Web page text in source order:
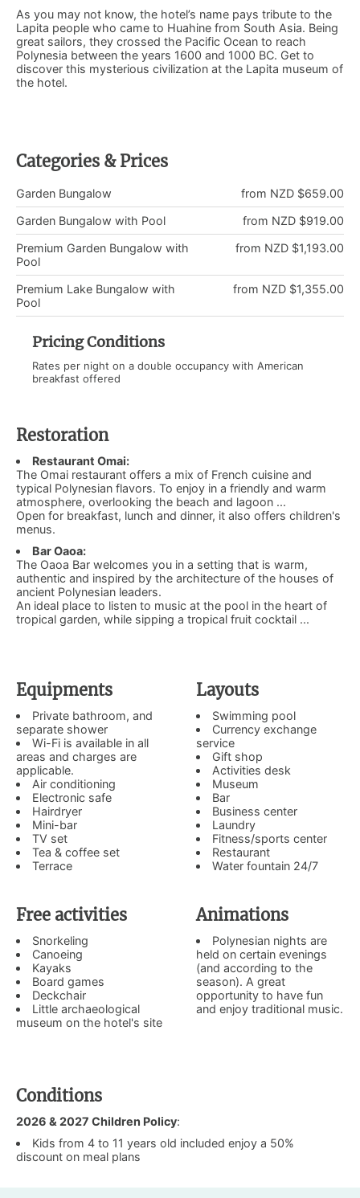
As you may not know, the hotel’s name pays tribute to the
Lapita people who came to Huahine from South Asia. Being
great sailors, they crossed the Pacific Ocean to reach
Polynesia between the years 1600 and 1000 BC. Get to
discover this mysterious civilization at the Lapita museum of
the hotel.
Categories & Prices
from NZD $659.00
Garden Bungalow
from NZD $919.00
Garden Bungalow with Pool
from NZD $1,193.00
Premium Garden Bungalow with
Pool
from NZD $1,355.00
Premium Lake Bungalow with
Pool
Pricing Conditions
Rates per night on a double occupancy with American
breakfast offered
Restoration
Restaurant Omai:
The Omai restaurant offers a mix of French cuisine and
typical Polynesian flavors. To enjoy in a friendly and warm
atmosphere, overlooking the beach and lagoon ...
Open for breakfast, lunch and dinner, it also offers children's
menus.
Bar Oaoa:
The Oaoa Bar welcomes you in a setting that is warm,
authentic and inspired by the architecture of the houses of
ancient Polynesian leaders.
An ideal place to listen to music at the pool in the heart of
tropical garden, while sipping a tropical fruit cocktail ...
Equipments
Private bathroom, and
separate shower
Wi-Fi is available in all
areas and charges are
applicable.
Air conditioning
Electronic safe
Hairdryer
Mini-bar
TV set
Tea & coffee set
Terrace
Layouts
Swimming pool
Currency exchange
service
Gift shop
Activities desk
Museum
Bar
Business center
Laundry
Fitness/sports center
Restaurant
Water fountain 24/7
Free activities
Snorkeling
Canoeing
Kayaks
Board games
Deckchair
Little archaeological
museum on the hotel's site
Animations
Polynesian nights are
held on certain evenings
(and according to the
season). A great
opportunity to have fun
and enjoy traditional music.
Conditions
2026 & 2027 Children Policy:
Kids from 4 to 11 years old included enjoy a 50%
discount on meal plans